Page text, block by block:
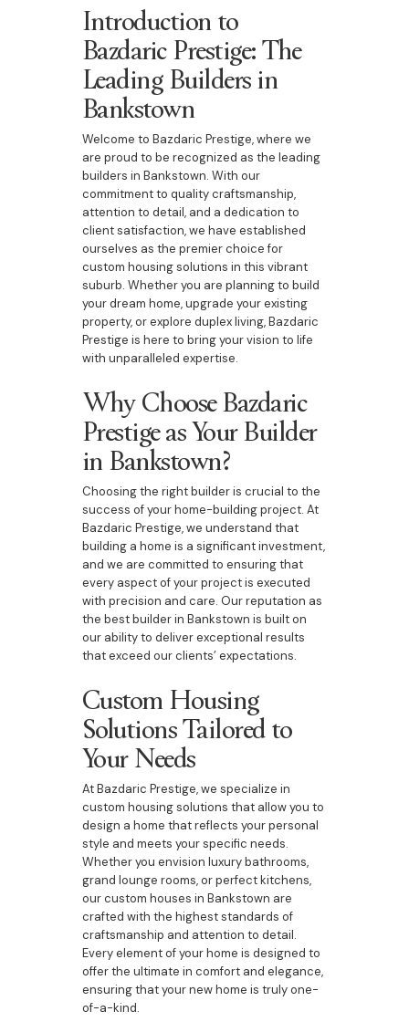
Introduction to
Bazdaric Prestige: The
Leading Builders in
Bankstown
Welcome to Bazdaric Prestige, where we
are proud to be recognized as the leading
builders in Bankstown. With our
commitment to quality craftsmanship,
attention to detail, and a dedication to
client satisfaction, we have established
ourselves as the premier choice for
custom housing solutions in this vibrant
suburb. Whether you are planning to build
your dream home, upgrade your existing
property, or explore duplex living, Bazdaric
Prestige is here to bring your vision to life
with unparalleled expertise.
Why Choose Bazdaric
Prestige as Your Builder
in Bankstown?
Choosing the right builder is crucial to the
success of your home-building project. At
Bazdaric Prestige, we understand that
building a home is a significant investment,
and we are committed to ensuring that
every aspect of your project is executed
with precision and care. Our reputation as
the best builder in Bankstown is built on
our ability to deliver exceptional results
that exceed our clients’ expectations.
Custom Housing
Solutions Tailored to
Your Needs
At Bazdaric Prestige, we specialize in
custom housing solutions that allow you to
design a home that reflects your personal
style and meets your specific needs.
Whether you envision luxury bathrooms,
grand lounge rooms, or perfect kitchens,
our custom houses in Bankstown are
crafted with the highest standards of
craftsmanship and attention to detail.
Every element of your home is designed to
offer the ultimate in comfort and elegance,
ensuring that your new home is truly one-
of-a-kind.